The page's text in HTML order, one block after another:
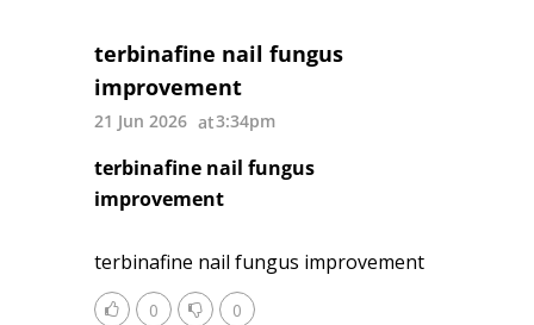
terbinafine nail fungus
improvement
21 Jun 2026 3:34pm
terbinafine nail fungus
improvement
terbinafine nail fungus improvement
0 0